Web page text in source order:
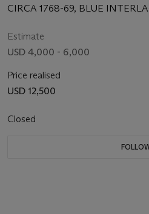
CIRCA 1768-69, BLUE
Estimate
USD 4,000 - 6,000
Price realised
USD 12,500
Closed